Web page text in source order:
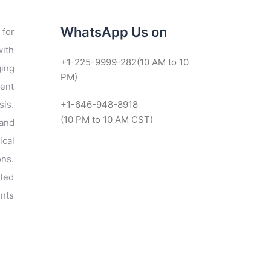
for
WhatsApp Us on
+1-225-9999-282(10 AM to 10
PM)
+1-646-948-8918
(10 PM to 10 AM CST)